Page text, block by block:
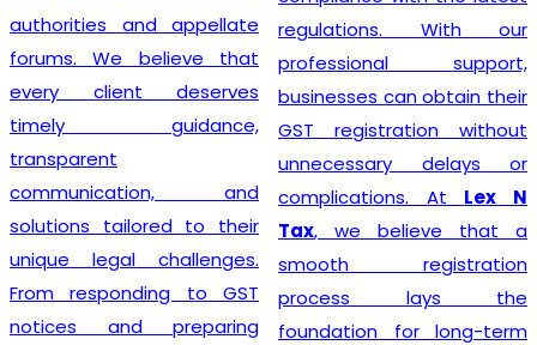
authorities and appellate
forums. We believe that
every client deserves
timely guidance,
transparent
communication, and
solutions tailored to their
unique legal challenges.
From responding to GST
notices and preparing
regulations. With our
professional support,
businesses can obtain their
GST registration without
unnecessary delays or
complications. At Lex N
Tax, we believe that a
smooth registration
process lays the
foundation for long-term